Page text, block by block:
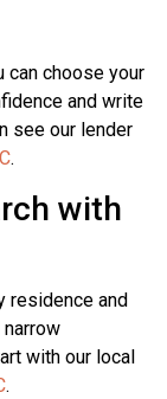
can choose your
and write
see our lender
.
with
residence and
narrow
with our local
.